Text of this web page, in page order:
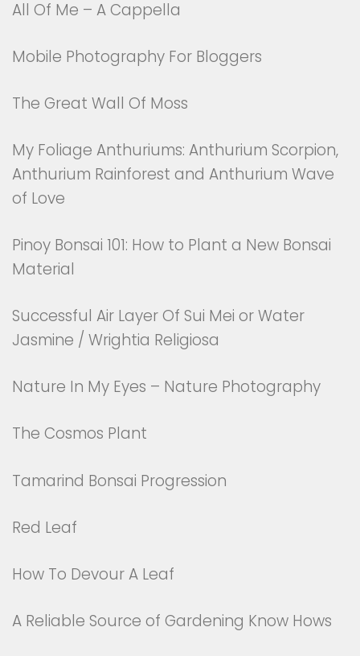
All Of Me – A Cappella
Mobile Photography For Bloggers
The Great Wall Of Moss
My Foliage Anthuriums: Anthurium Scorpion,
Anthurium Rainforest and Anthurium Wave
of Love
Pinoy Bonsai 101: How to Plant a New Bonsai
Material
Successful Air Layer Of Sui Mei or Water
Jasmine / Wrightia Religiosa
Nature In My Eyes – Nature Photography
The Cosmos Plant
Tamarind Bonsai Progression
Red Leaf
How To Devour A Leaf
A Reliable Source of Gardening Know Hows